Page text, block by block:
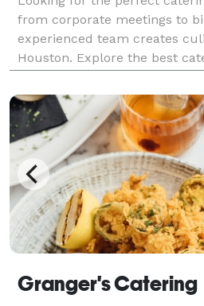
from corporate meetings to
experienced team creates
Houston. Explore the best
exquisite menus; we provide
Granger's Catering